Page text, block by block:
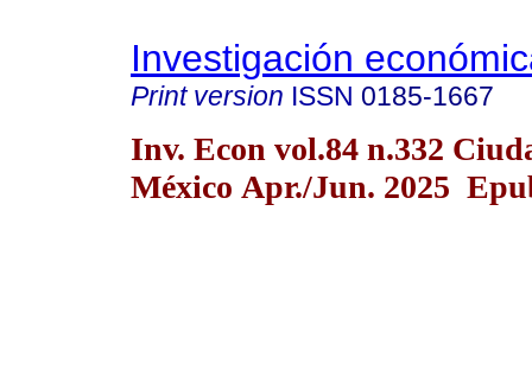
Investigación
Print version ISSN 0185-1667
Inv. Econ vol.84 n.332
México Apr./Jun. 2025